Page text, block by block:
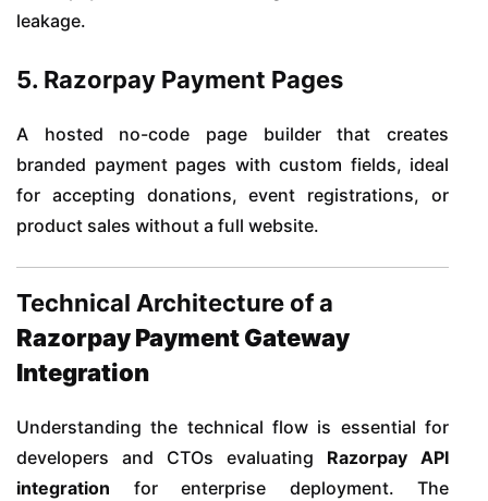
leakage.
5. Razorpay Payment Pages
A hosted no-code page builder that creates
branded payment pages with custom fields, ideal
for accepting donations, event registrations, or
product sales without a full website.
Technical Architecture of a
Razorpay Payment Gateway
Integration
Understanding the technical flow is essential for
developers and CTOs evaluating Razorpay API
integration for enterprise deployment. The